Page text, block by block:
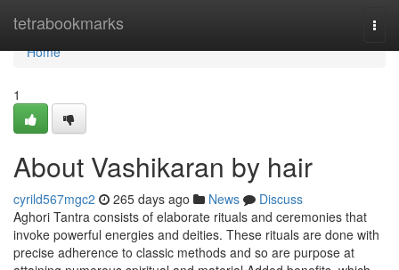
tetrabookmarks
Home
Home
1
About Vashikaran by hair
cyrild567mgc2 265 days ago News
Discuss
Aghori Tantra consists of elaborate rituals and ceremonies that
invoke powerful energies and deities. These rituals are done with
precise adherence to classic methods and so are purpose at